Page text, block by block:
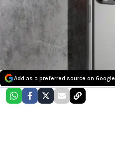
Add as a preferred source on Google